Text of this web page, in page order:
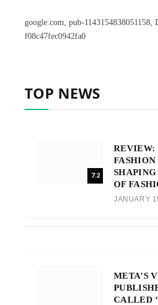
google.com, pub-1143154838051158,
f08c47fec0942fa0
TOP NEWS
7.2
REVIEW:
FASHION
OF
JANUARY
META’S
CALLED